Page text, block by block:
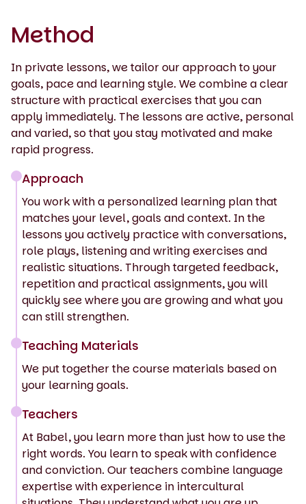
Method
In private lessons, we tailor our approach to your
goals, pace and learning style. We combine a clear
structure with practical exercises that you can
apply immediately. The lessons are active, personal
and varied, so that you stay motivated and make
rapid progress.
Approach
You work with a personalized learning plan that
matches your level, goals and context. In the
lessons you actively practice with conversations,
role plays, listening and writing exercises and
realistic situations. Through targeted feedback,
repetition and practical assignments, you will
quickly see where you are growing and what you
can still strengthen.
Teaching Materials
We put together the course materials based on
your learning goals.
Teachers
At Babel, you learn more than just how to use the
right words. You learn to speak with confidence
and conviction. Our teachers combine language
expertise with experience in intercultural